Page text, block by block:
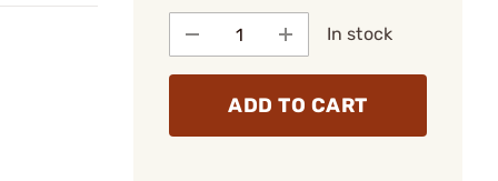
In stock
ADD TO CART